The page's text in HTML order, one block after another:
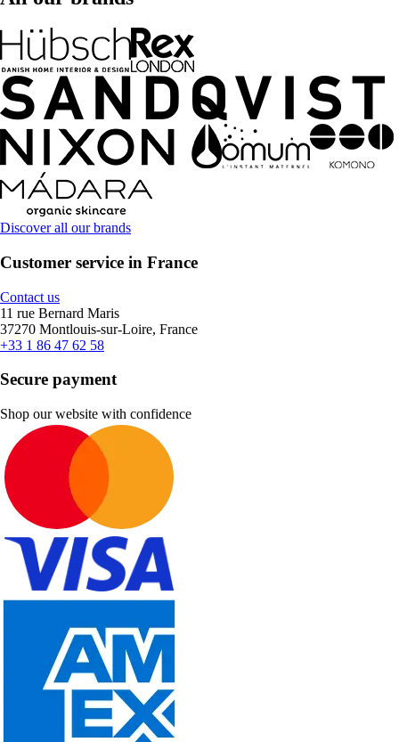
Discover all our brands
Customer service in France
Contact us
11 rue Bernard Maris
37270 Montlouis-sur-Loire, France
+33 1 86 47 62 58
Secure payment
Shop our website with confidence